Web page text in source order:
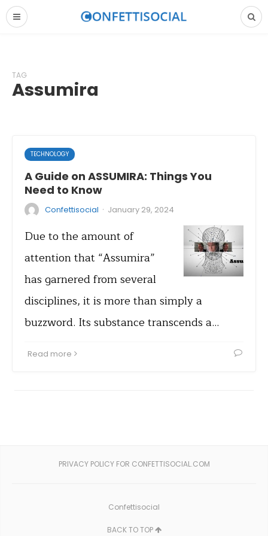
TAG
Assumira
TECHNOLOGY
A Guide on ASSUMIRA: Things You
Need to Know
Confettisocial · January 29, 2024
Due to the amount of
attention that “Assumira”
has garnered from several
disciplines, it is more than simply a
buzzword. Its substance transcends a…
Read more
PRIVACY POLICY FOR CONFETTISOCIAL.COM
Confettisocial
BACK TO TOP